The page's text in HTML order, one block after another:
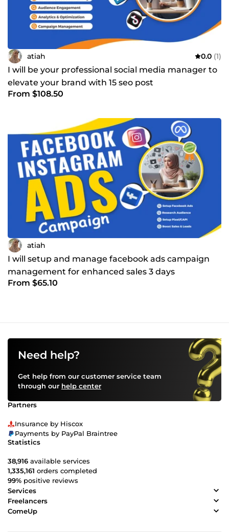
atiah 0.0 (1)
I will be your professional social media manager to
elevate your brand with 15 seo post
From $108.50
atiah
I will setup and manage facebook ads campaign
management for enhanced sales 3 days
From $65.10
Need help?
Get help from our customer service team
through our help center
Partners
Insurance by Hiscox
Payments by PayPal Braintree
Statistics
38,916 available services
1,335,161 orders completed
99% positive reviews
Services
Freelancers
ComeUp